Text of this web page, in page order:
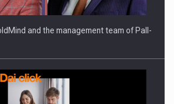
and the management team of Pall-